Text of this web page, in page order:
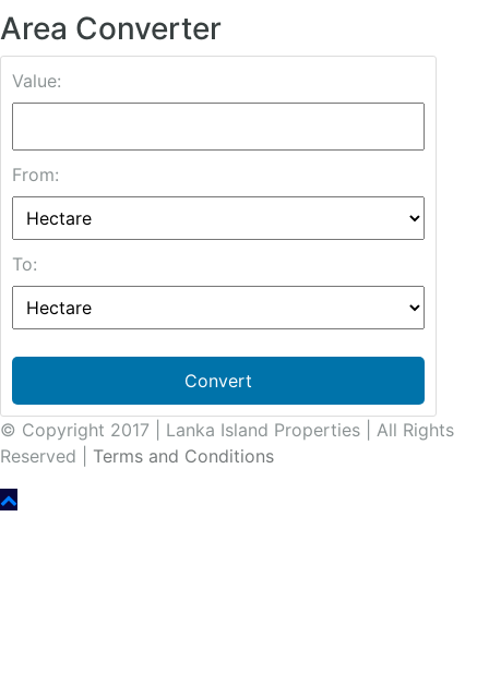
Area Converter
Value:
From:
To:
Convert
© Copyright 2017 | Lanka Island Properties | All Rights
Reserved | Terms and Conditions